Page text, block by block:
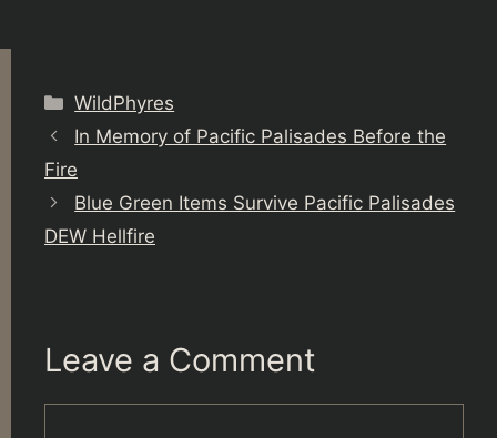
Categories
WildPhyres
In Memory of Pacific Palisades Before the
Fire
Blue Green Items Survive Pacific Palisades
DEW Hellfire
Leave a Comment